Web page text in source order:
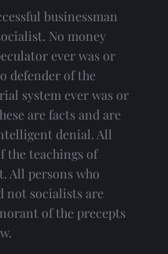
No money
ever was or
defender of the
system ever was or
are facts and are
denial. All
the teachings of
All persons who
not socialists are
of the precepts